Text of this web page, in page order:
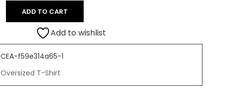
ADD TO CART
Add to wishlist
CEA-f59e314a65-1
Oversized T-Shirt